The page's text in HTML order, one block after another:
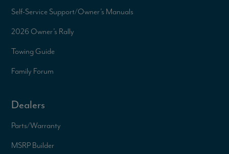
Self-Service Support/Owner’s Manuals
2026 Owner’s Rally
Towing Guide
Family Forum
Dealers
Parts/Warranty
MSRP Builder